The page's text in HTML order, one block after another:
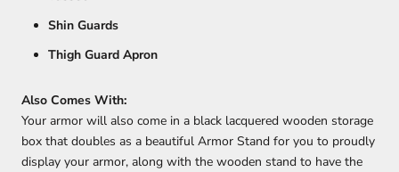
Shin Guards
Thigh Guard Apron
Also Comes With:
Your armor will also come in a black lacquered wooden storage
box that doubles as a beautiful Armor Stand for you to proudly
display your armor, along with the wooden stand to have the